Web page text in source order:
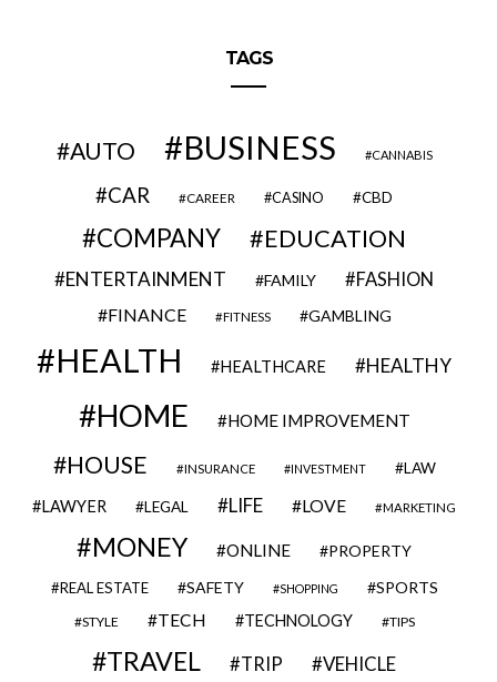
TAGS
AUTO BUSINESS CANNABIS
CAR CAREER CASINO CBD
COMPANY EDUCATION
ENTERTAINMENT FAMILY FASHION
FINANCE FITNESS GAMBLING
HEALTH HEALTHCARE HEALTHY
HOME HOME IMPROVEMENT
HOUSE INSURANCE INVESTMENT LAW
LAWYER LEGAL LIFE LOVE MARKETING
MONEY ONLINE PROPERTY
REAL ESTATE SAFETY SHOPPING SPORTS
STYLE TECH TECHNOLOGY TIPS
TRAVEL TRIP VEHICLE